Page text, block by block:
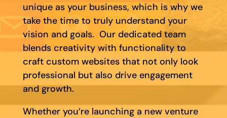
unique as your business, which is why we
take the time to truly understand your
vision and goals. Our dedicated team
blends creativity with functionality to
craft custom websites that not only look
professional but also drive engagement
and growth.
Whether you’re launching a new venture